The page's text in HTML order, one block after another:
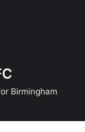
Birmingham